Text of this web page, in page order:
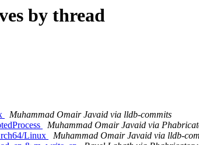
by thread
Muhammad Omair Javaid via lldb-commits
Muhammad Omair Javaid via
Linux
Muhammad Omair Javaid via lldb-